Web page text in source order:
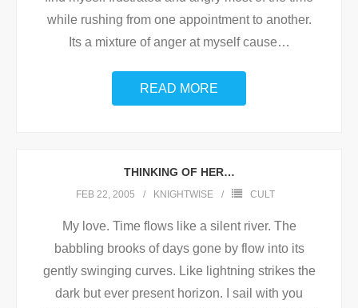
while rushing from one appointment to another.
Its a mixture of anger at myself cause…
READ MORE
THINKING OF HER…
FEB 22, 2005 KNIGHTWISE CULT
My love. Time flows like a silent river. The
babbling brooks of days gone by flow into its
gently swinging curves. Like lightning strikes the
dark but ever present horizon. I sail with you